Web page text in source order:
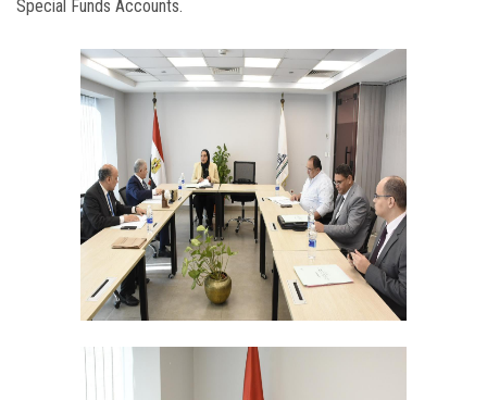
Special Funds Accounts.